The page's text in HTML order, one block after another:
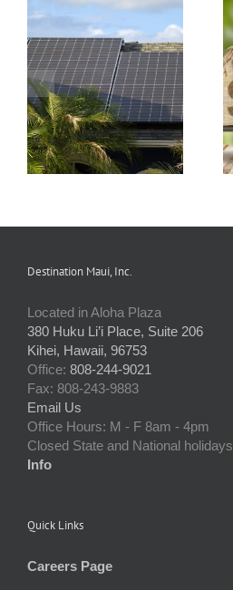
Understanding and
Preparing an HOA
Budget
Destination Maui, Inc.
Located in Aloha Plaza
380 Huku Li’i Place, Suite 206
Kihei, Hawaii, 96753
Office: 808-244-9021
Fax: 808-243-9883
Email Us
Office Hours: M - F 8am - 4pm
Closed State and National holidays
Info
Quick Links
Careers Page